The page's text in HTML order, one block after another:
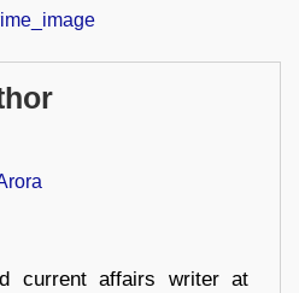
current affairs writer at